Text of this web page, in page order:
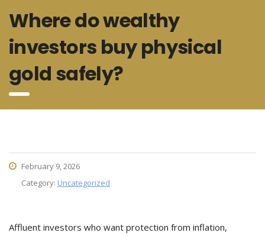
Where do wealthy
investors buy physical
gold safely?
February 9, 2026
Category: Uncategorized
Affluent investors who want protection from inflation,